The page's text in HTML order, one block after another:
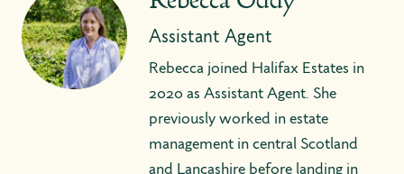
Assistant Agent
Rebecca joined Halifax Estates in
2020 as Assistant Agent. She
previously worked in estate
management in central Scotland
and Lancashire before landing in